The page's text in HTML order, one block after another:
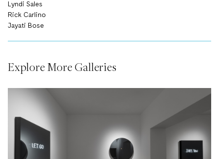
Lyndi Sales
Rick Carlino
Jayati Bose
Explore More Galleries